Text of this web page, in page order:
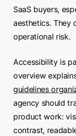
SaaS buyers,
aesthetics. They
operational risk.
Accessibility is
overview
guidelines
agency should
product work:
contrast,